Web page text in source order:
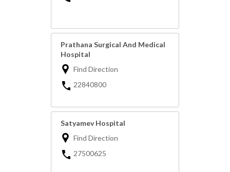
Prathana Surgical And Medical
Hospital
Find Direction
22840800
Satyamev Hospital
Find Direction
27500625